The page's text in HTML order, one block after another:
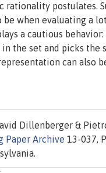
rationality postulates.
when evaluating a
a cautious
the set and picks
can
Dillenberger &
Paper Archive 13-037,